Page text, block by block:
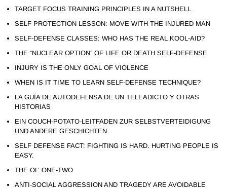
TARGET FOCUS TRAINING PRINCIPLES IN A NUTSHELL
SELF PROTECTION LESSON: MOVE WITH THE INJURED MAN
SELF-DEFENSE CLASSES: WHO HAS THE REAL KOOL-AID?
THE “NUCLEAR OPTION” OF LIFE OR DEATH SELF-DEFENSE
INJURY IS THE ONLY GOAL OF VIOLENCE
WHEN IS IT TIME TO LEARN SELF-DEFENSE TECHNIQUE?
LA GUÍA DE AUTODEFENSA DE UN TELEADICTO Y OTRAS
HISTORIAS
EIN COUCH-POTATO-LEITFADEN ZUR SELBSTVERTEIDIGUNG
UND ANDERE GESCHICHTEN
SELF DEFENSE FACT: FIGHTING IS HARD. HURTING PEOPLE IS
EASY.
THE OL’ ONE-TWO
ANTI-SOCIAL AGGRESSION AND TRAGEDY ARE AVOIDABLE